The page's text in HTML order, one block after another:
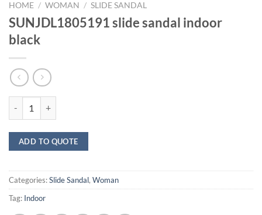
HOME / WOMAN / SLIDE SANDAL
SUNJDL1805191 slide sandal indoor
black
ADD TO QUOTE
Categories:Slide Sandal, Woman
Tag: Indoor